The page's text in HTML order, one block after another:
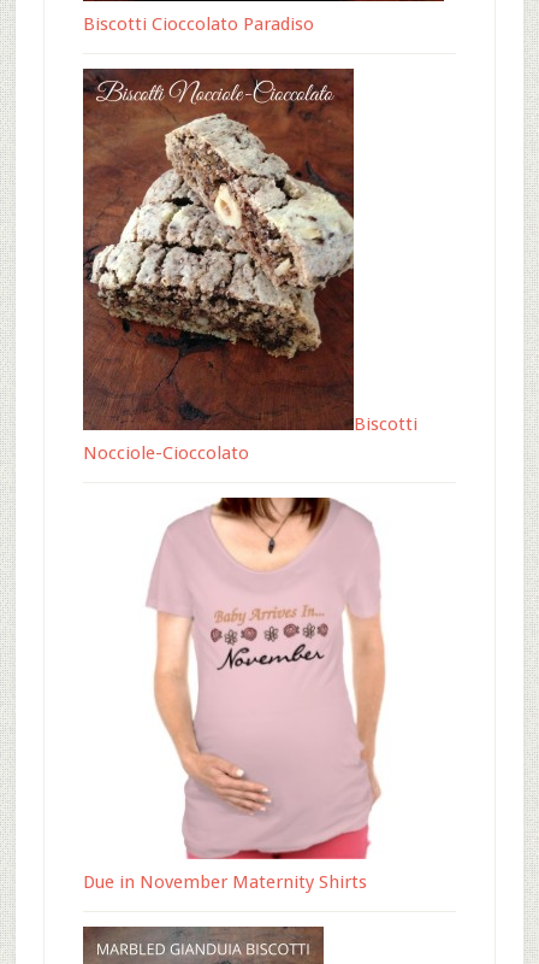
Biscotti Cioccolato Paradiso
Biscotti
Nocciole-Cioccolato
Due in November Maternity Shirts